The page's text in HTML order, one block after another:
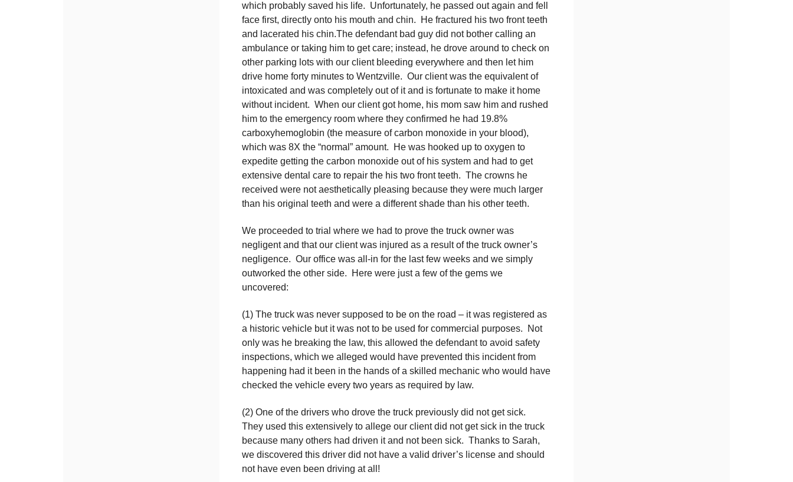
which probably saved his life. Unfortunately, he passed out again and fell
face first, directly onto his mouth and chin. He fractured his two front teeth
and lacerated his chin.The defendant bad guy did not bother calling an
ambulance or taking him to get care; instead, he drove around to check on
other parking lots with our client bleeding everywhere and then let him
drive home forty minutes to Wentzville. Our client was the equivalent of
intoxicated and was completely out of it and is fortunate to make it home
without incident. When our client got home, his mom saw him and rushed
him to the emergency room where they confirmed he had 19.8%
carboxyhemoglobin (the measure of carbon monoxide in your blood),
which was 8X the “normal” amount. He was hooked up to oxygen to
expedite getting the carbon monoxide out of his system and had to get
extensive dental care to repair the his two front teeth. The crowns he
received were not aesthetically pleasing because they were much larger
than his original teeth and were a different shade than his other teeth.
We proceeded to trial where we had to prove the truck owner was
negligent and that our client was injured as a result of the truck owner’s
negligence. Our office was all-in for the last few weeks and we simply
outworked the other side. Here were just a few of the gems we
uncovered:
(1) The truck was never supposed to be on the road – it was registered as
a historic vehicle but it was not to be used for commercial purposes. Not
only was he breaking the law, this allowed the defendant to avoid safety
inspections, which we alleged would have prevented this incident from
happening had it been in the hands of a skilled mechanic who would have
checked the vehicle every two years as required by law.
(2) One of the drivers who drove the truck previously did not get sick.
They used this extensively to allege our client did not get sick in the truck
because many others had driven it and not been sick. Thanks to Sarah,
we discovered this driver did not have a valid driver’s license and should
not have even been driving at all!